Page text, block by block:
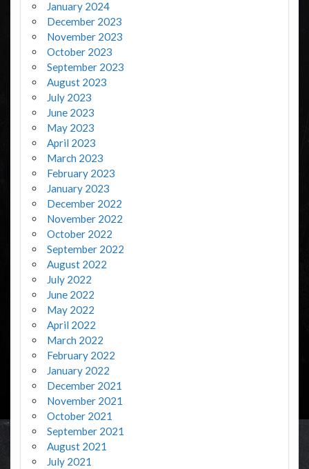
January 2024
December 2023
November 2023
October 2023
September 2023
August 2023
July 2023
June 2023
May 2023
April 2023
March 2023
February 2023
January 2023
December 2022
November 2022
October 2022
September 2022
August 2022
July 2022
June 2022
May 2022
April 2022
March 2022
February 2022
January 2022
December 2021
November 2021
October 2021
September 2021
August 2021
July 2021